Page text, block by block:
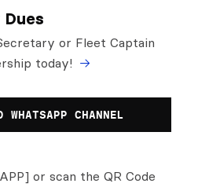
or Fleet Captain
today!
CHANNEL
or scan the QR Code